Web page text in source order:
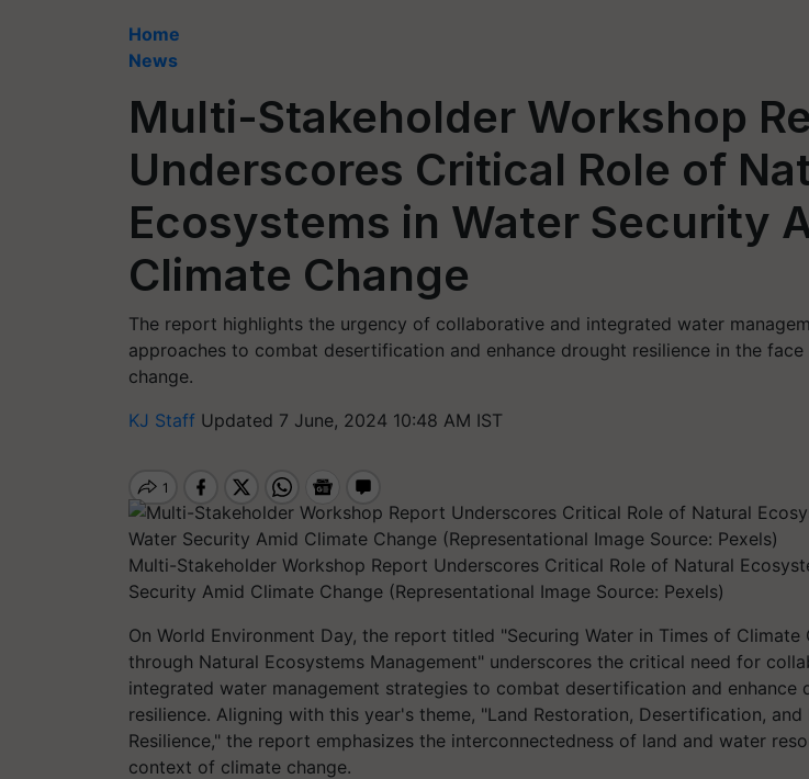
Home
News
Multi-Stakeholder Workshop
Underscores Critical Role of
Ecosystems in Water Security
Climate Change
The report highlights the urgency of collaborative and integrated water
approaches to combat desertification and enhance drought resilience in the
change.
KJ Staff Updated 7 June, 2024 10:48 AM IST
Multi-Stakeholder Workshop Report Underscores Critical Role of Natural
Security Amid Climate Change (Representational Image Source: Pexels)
On World Environment Day, the report titled "Securing Water in Times of Climate
through Natural Ecosystems Management" underscores the critical need for
integrated water management strategies to combat desertification and enhance
resilience. Aligning with this year's theme, "Land Restoration, Desertification, and
Resilience," the report emphasizes the interconnectedness of land and water
context of climate change.